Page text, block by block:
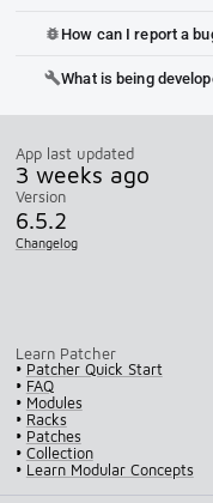
bug_report How can I report a
buildWhat is being
App last updated
3 weeks ago
Version
6.5.2
Changelog
Learn Patcher
• Patcher Quick Start
• FAQ
• Modules
• Racks
• Patches
• Collection
• Learn Modular Concepts